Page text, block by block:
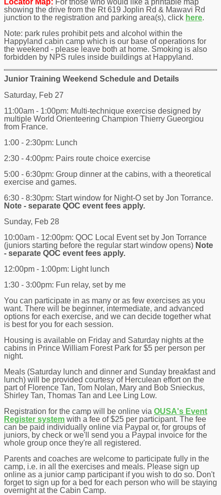
Locator Map: For those who would like a printable map
showing the drive from the Rt 619 Joplin Rd & Mawavi Rd
junction to the registration and parking area(s), click here.
Note: park rules prohibit pets and alcohol within the
Happyland cabin camp which is our base of operations for
the weekend - please leave both at home. Smoking is also
forbidden by NPS rules inside buildings at Happyland.
Junior Training Weekend Schedule and Details
Saturday, Feb 27
11:00am - 1:00pm: Multi-technique exercise designed by
multiple World Orienteering Champion Thierry Gueorgiou
from France.
1:00 - 2:30pm: Lunch
2:30 - 4:00pm: Pairs route choice exercise
5:00 - 6:30pm: Group dinner at the cabins, with a theoretical
exercise and games.
6:30 - 8:30pm: Start window for Night-O set by Jon Torrance.
Note - separate QOC event fees apply.
Sunday, Feb 28
10:00am - 12:00pm: QOC Local Event set by Jon Torrance
(juniors starting before the regular start window opens) Note
- separate QOC event fees apply.
12:00pm - 1:00pm: Light lunch
1:30 - 3:00pm: Fun relay, set by me
You can participate in as many or as few exercises as you
want. There will be beginner, intermediate, and advanced
options for each exercise, and we can decide together what
is best for you for each session.
Housing is available on Friday and Saturday nights at the
cabins in Prince William Forest Park for $5 per person per
night.
Meals (Saturday lunch and dinner and Sunday breakfast and
lunch) will be provided courtesy of Herculean effort on the
part of Florence Tan, Tom Nolan, Mary and Bob Snieckus,
Shirley Tan, Thomas Tan and Lee Ling Low.
Registration for the camp will be online via OUSA's Event
Register system with a fee of $25 per participant. The fee
can be paid individually online via Paypal or, for groups of
juniors, by check or we'll send you a Paypal invoice for the
whole group once they're all registered.
Parents and coaches are welcome to participate fully in the
camp, i.e. in all the exercises and meals. Please sign up
online as a junior camp participant if you wish to do so. Don't
forget to sign up for a bed for each person who will be staying
overnight at the Cabin Camp.